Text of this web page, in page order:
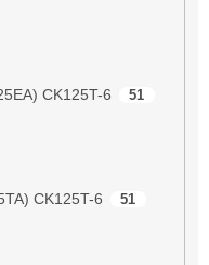
CK125T-6 51
CK125T-6 51